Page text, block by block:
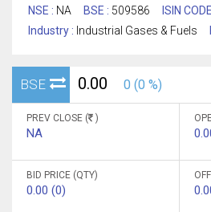
NSE : NA BSE : 509586 ISIN
Industry : Industrial Gases & Fuels
BSE 0.00 0 (0 %)
PREV CLOSE ( )
NA
BID PRICE (QTY)
0.00 (0)